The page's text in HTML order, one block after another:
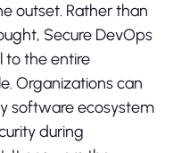
outset. Rather than
Secure DevOps
to the entire
Organizations can
software ecosystem
during